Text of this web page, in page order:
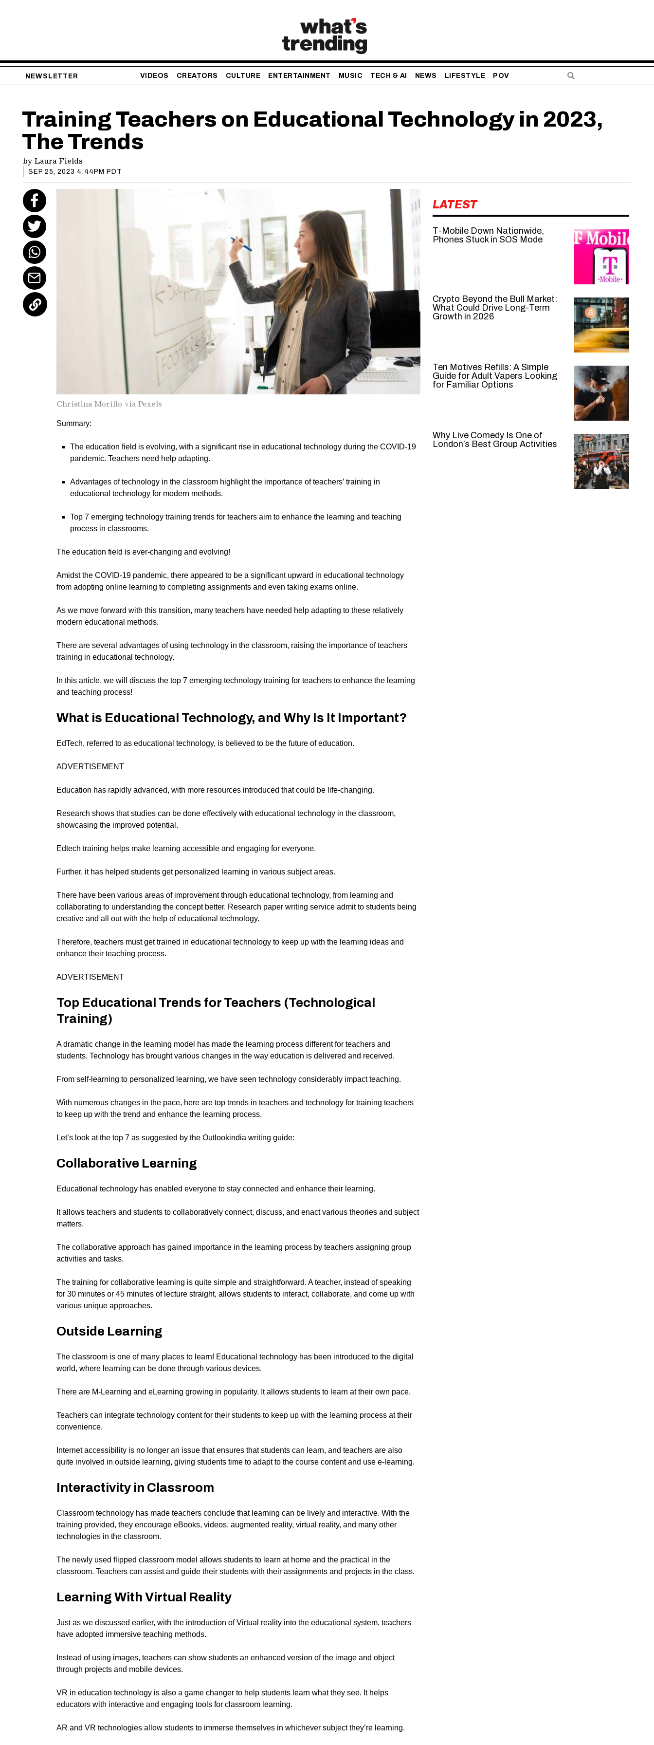
NEWSLETTER VIDEOS CREATORS CULTURE ENTERTAINMENT MUSIC TECH & AI NEWS LIFESTYLE POV
Training Teachers on Educational Technology in 2023,
The Trends
by Laura Fields
SEP 25, 2023 4:44PM PDT
Christina Morillo via Pexels
Summary:
The education field is evolving, with a significant rise in educational technology during the COVID-19
pandemic. Teachers need help adapting.
Advantages of technology in the classroom highlight the importance of teachers’ training in
educational technology for modern methods.
Top 7 emerging technology training trends for teachers aim to enhance the learning and teaching
process in classrooms.
The education field is ever-changing and evolving!
Amidst the COVID-19 pandemic, there appeared to be a significant upward in educational technology
from adopting online learning to completing assignments and even taking exams online.
As we move forward with this transition, many teachers have needed help adapting to these relatively
modern educational methods.
There are several advantages of using technology in the classroom, raising the importance of teachers
training in educational technology.
In this article, we will discuss the top 7 emerging technology training for teachers to enhance the learning
and teaching process!
What is Educational Technology, and Why Is It Important?
EdTech, referred to as educational technology, is believed to be the future of education.
ADVERTISEMENT
Education has rapidly advanced, with more resources introduced that could be life-changing.
Research shows that studies can be done effectively with educational technology in the classroom,
showcasing the improved potential.
Edtech training helps make learning accessible and engaging for everyone.
Further, it has helped students get personalized learning in various subject areas.
There have been various areas of improvement through educational technology, from learning and
collaborating to understanding the concept better. Research paper writing serviceadmit to students being
creative and all out with the help of educational technology.
Therefore, teachers must get trained in educational technology to keep up with the learning ideas and
enhance their teaching process.
ADVERTISEMENT
Top Educational Trends for Teachers (Technological
Training)
A dramatic change in the learning model has made the learning process different for teachers and
students. Technology has brought various changes in the way education is delivered and received.
From self-learning to personalized learning, we have seen technology considerably impact teaching.
With numerous changes in the pace, here are top trends in teachers and technology for training teachers
to keep up with the trend and enhance the learning process.
Let’s look at the top 7 as suggested by the Outlookindia writing guide:
Collaborative Learning
Educational technology has enabled everyone to stay connected and enhance their learning.
It allows teachers and students to collaboratively connect, discuss, and enact various theories and subject
matters.
The collaborative approach has gained importance in the learning process by teachers assigning group
activities and tasks.
The training for collaborative learning is quite simple and straightforward. A teacher, instead of speaking
for 30 minutes or 45 minutes of lecture straight, allows students to interact, collaborate, and come up with
various unique approaches.
Outside Learning
The classroom is one of many places to learn! Educational technology has been introduced to the digital
world, where learning can be done through various devices.
There are M-Learning and eLearning growing in popularity. It allows students to learn at their own pace.
Teachers can integrate technology content for their students to keep up with the learning process at their
convenience.
Internet accessibility is no longer an issue that ensures that students can learn, and teachers are also
quite involved in outside learning, giving students time to adapt to the course content and use e-learning.
Interactivity in Classroom
Classroom technologyhas made teachersconclude that learning can be lively and interactive. With the
training provided, they encourage eBooks, videos, augmented reality, virtual reality, and many other
technologies in the classroom.
The newly used flipped classroom model allows students to learn at home and the practical in the
classroom. Teachers can assist and guide their students with their assignments and projects in the class.
Learning With Virtual Reality
Just as we discussed earlier, with the introduction of Virtual reality into the educational system, teachers
have adopted immersive teaching methods.
Instead of using images, teachers can show students an enhanced version of the image and object
through projects and mobile devices.
VR in education technology is also a game changer to help students learn what they see. It helps
educators with interactive and engaging tools for classroom learning.
AR and VR technologies allow students to immerse themselves in whichever subject they’re learning.
LATEST
T-Mobile Down Nationwide,
Phones Stuck in SOS Mode
Crypto Beyond the Bull Market:
What Could Drive Long-Term
Growth in 2026
Ten Motives Refills: A Simple
Guide for Adult Vapers Looking
for Familiar Options
Why Live Comedy Is One of
London’s Best Group Activities